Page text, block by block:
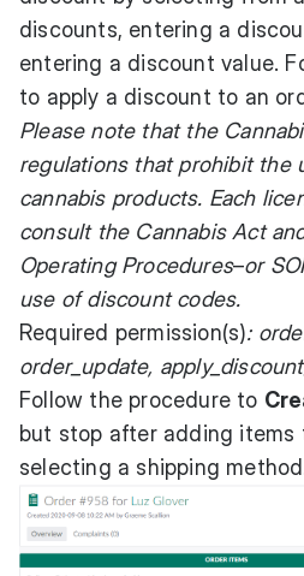
discounts, entering a
entering a discount value.
to apply a discount to an
Please note that the
regulations that prohibit the
cannabis products. Each
consult the Cannabis Act
Operating Procedures–or
use of discount codes.
Required permission(s):
order_update,
Follow the procedure to
but stop after adding items
selecting a shipping